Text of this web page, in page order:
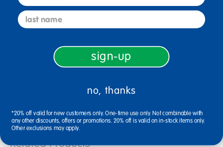
Reviews
Related Links
environments toddler loft set
play dress up storage
Related Products
last name
sign-up
no, thanks
*20% off valid for new customers only. One-time use only. Not combinable with
any other discounts, offers or promotions. 20% off is valid on in-stock items only.
Other exclusions may apply.